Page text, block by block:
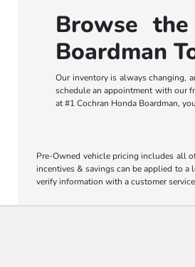
Browse
Boardman
Our inventory is always changing,
schedule an appointment with our
at #1 Cochran Honda Boardman,
Pre-Owned vehicle pricing includes all
incentives & savings can be applied to a
verify information with a customer